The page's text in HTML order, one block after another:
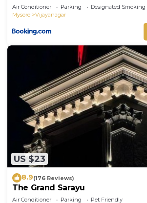
Air Conditioner Parking
Designated Smoking
Mysore
Vijayanagar
US $23
8.9(176 Reviews)
The Grand Sarayu
Air Conditioner Parking
Pet Friendly